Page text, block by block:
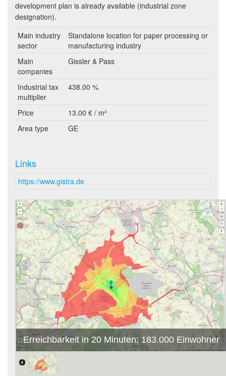
development plan is already available (industrial zone
designation).
Main industry
sector
Standalone location for paper processing or
manufacturing industry
Main
companies
Gissler & Pass
Industrial tax
multiplier
438.00 %
Price
13.00 € / m²
Area type
GE
Links
https://www.gistra.de
Erreichbarkeit in 20 Minuten: 183.000 Einwohner